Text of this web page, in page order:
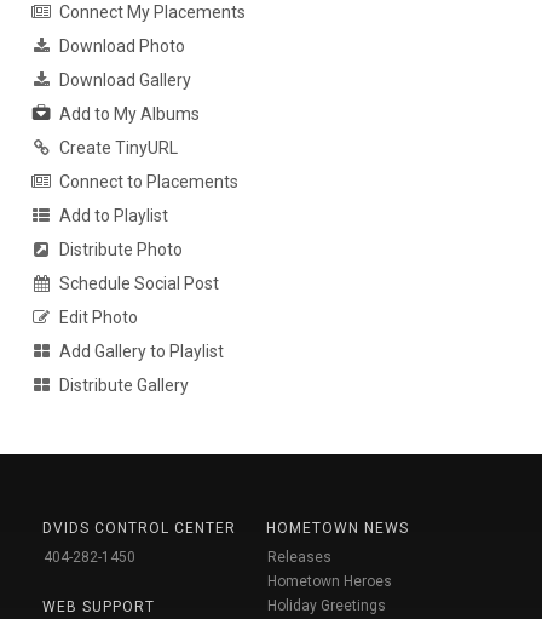
Connect My Placements
Download Photo
Download Gallery
Add to My Albums
Create TinyURL
Connect to Placements
Add to Playlist
Distribute Photo
Schedule Social Post
Edit Photo
Add Gallery to Playlist
Distribute Gallery
DVIDS CONTROL CENTER
404-282-1450
WEB SUPPORT
HOMETOWN NEWS
Releases
Hometown Heroes
Holiday Greetings